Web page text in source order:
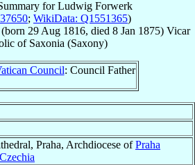
forLudwig Forwerk
; WikiData: Q1551365)
29 Aug 1816, died 8 Jan 1875) Vicar
of Saxonia (Saxony)
Council: Council Father
Praha, Archdiocese ofPraha
Czechia